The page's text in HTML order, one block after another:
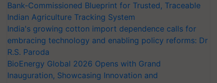
Bank-Commissioned Blueprint for Trusted, Traceable
Indian Agriculture Tracking System
India's growing cotton import dependence calls for
embracing technology and enabling policy reforms: Dr
R.S. Paroda
BioEnergy Global 2026 Opens with Grand
Inauguration, Showcasing Innovation and